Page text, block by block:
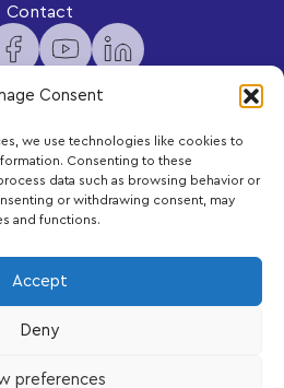
Consent
we use technologies like cookies to
Consenting to these
data such as browsing behavior or
or withdrawing consent, may
and functions.
Accept
Deny
preferences
Contact
content and updates
to your inbox.
are trademarks of the LEGO Group.